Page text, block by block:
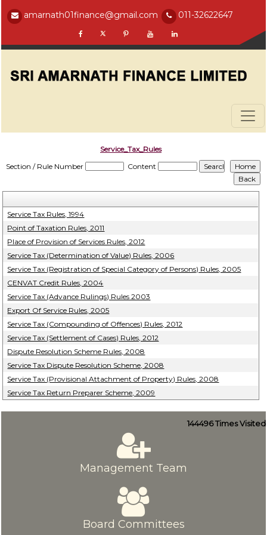
amarnath01finance@gmail.com 011-32622647
Service_Tax_Rules
Section / Rule Number
Content
Service Tax Rules, 1994
Point of Taxation Rules, 2011
Place of Provision of Services Rules, 2012
Service Tax (Determination of Value) Rules, 2006
Service Tax (Registration of Special Category of Persons) Rules, 2005
CENVAT Credit Rules, 2004
Service Tax (Advance Rulings) Rules 2003
Export Of Service Rules, 2005
Service Tax (Compounding of Offences) Rules, 2012
Service Tax (Settlement of Cases) Rules, 2012
Dispute Resolution Scheme Rules, 2008
Service Tax Dispute Resolution Scheme, 2008
Service Tax (Provisional Attachment of Property) Rules, 2008
Service Tax Return Preparer Scheme, 2009
144496Times Visited
Management Team
Board Committees